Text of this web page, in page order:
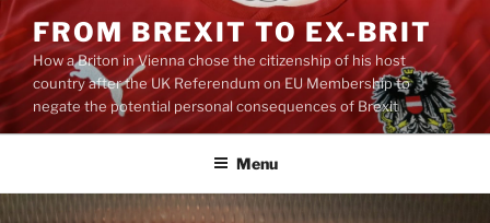
Skip
to
content
FROM BREXIT TO EX-BRIT
How a Briton in Vienna chose the citizenship of his host
country after the UK Referendum on EU Membership to
negate the potential personal consequences of Brexit
Menu